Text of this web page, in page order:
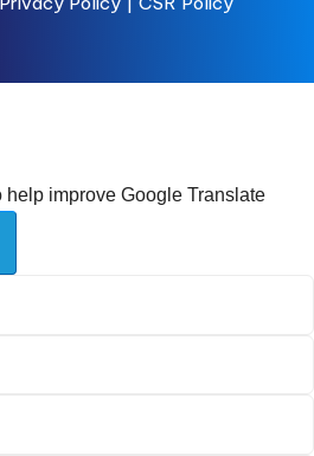
improve Google Translate